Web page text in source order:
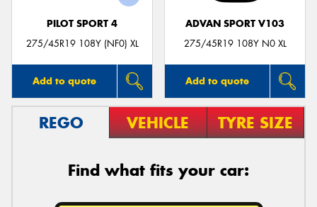
PILOT SPORT 4
275/45R19 108Y (NF0) XL
Add to quote
ADVAN SPORT V103
275/45R19 108Y N0 XL
Add to quote
REGO VEHICLE TYRE SIZE
Find what fits your car: